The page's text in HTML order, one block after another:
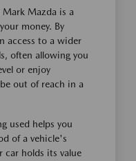
Mazda is a
money. By
access to a wider
often allowing you
or enjoy
out of reach in a
used helps you
of a vehicle's
car holds its value